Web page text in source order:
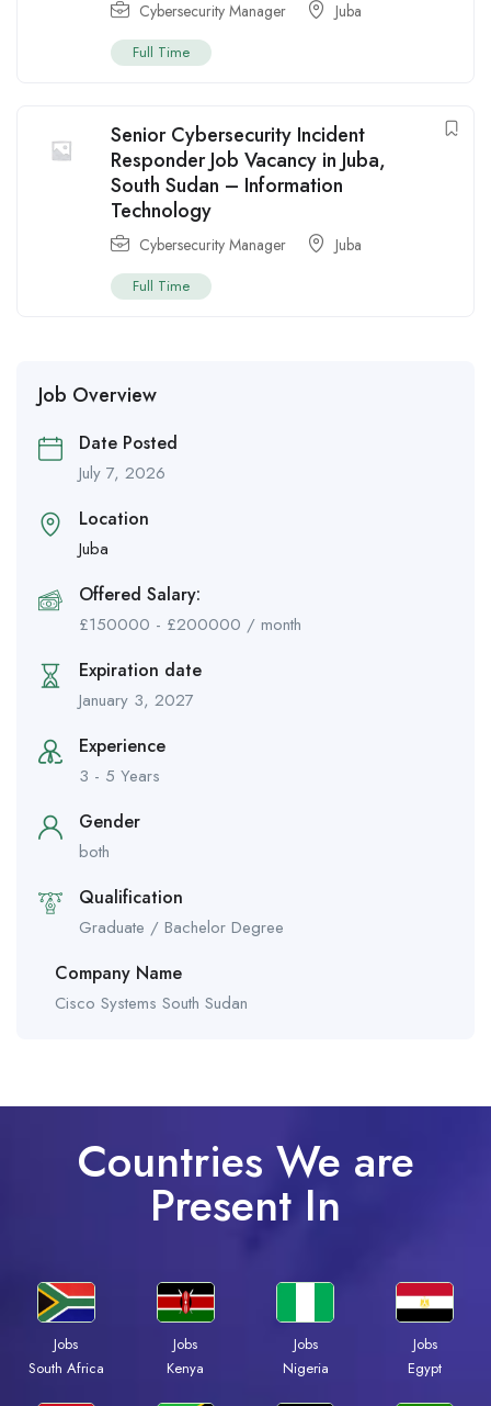
Cybersecurity Manager Juba
Full Time
Senior Cybersecurity Incident
Responder Job Vacancy in Juba,
South Sudan – Information
Technology
Cybersecurity Manager Juba
Full Time
Job Overview
Date Posted
July 7, 2026
Location
Juba
Offered Salary:
£150000 - £200000 / month
Expiration date
January 3, 2027
Experience
3 - 5 Years
Gender
both
Qualification
Graduate / Bachelor Degree
Company Name
Cisco Systems South Sudan
Countries We are
Present In
Jobs
South Africa
Jobs
Kenya
Jobs
Nigeria
Jobs
Egypt